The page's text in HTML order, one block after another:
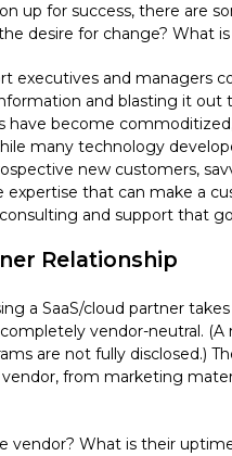
up for success, there are
desire for change? What
executives and managers
and blasting it out
become
many technology
new customers,
expertise that can make a
and support that
Relationship
a SaaS/cloud partner
vendor-neutral.
are not fully disclosed.)
from marketing
vendor? What is their